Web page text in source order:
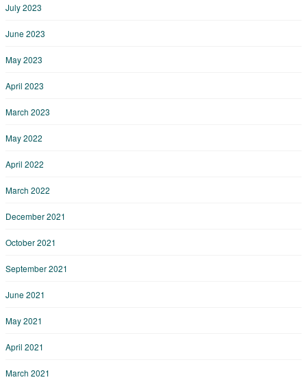
July 2023
June 2023
May 2023
April 2023
March 2023
May 2022
April 2022
March 2022
December 2021
October 2021
September 2021
June 2021
May 2021
April 2021
March 2021